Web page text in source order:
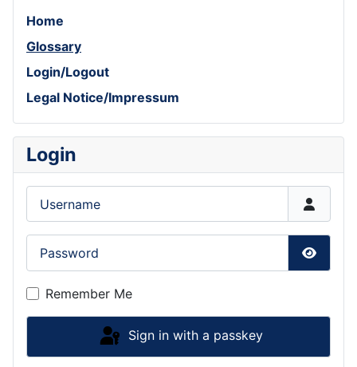
Home
Glossary
Login/Logout
Legal Notice/Impressum
Login
Show
Remember Me
Sign in with a passkey